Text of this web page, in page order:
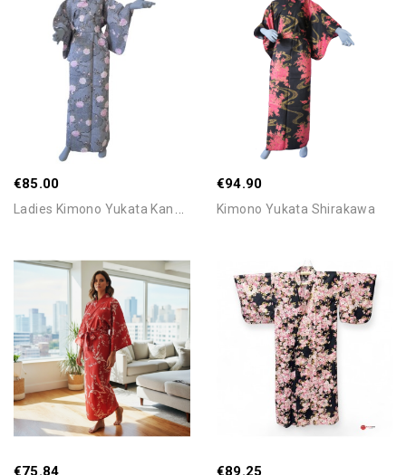
€85.00 €94.90
Kimono Yukata Shirakawa
€75.84 €89.25